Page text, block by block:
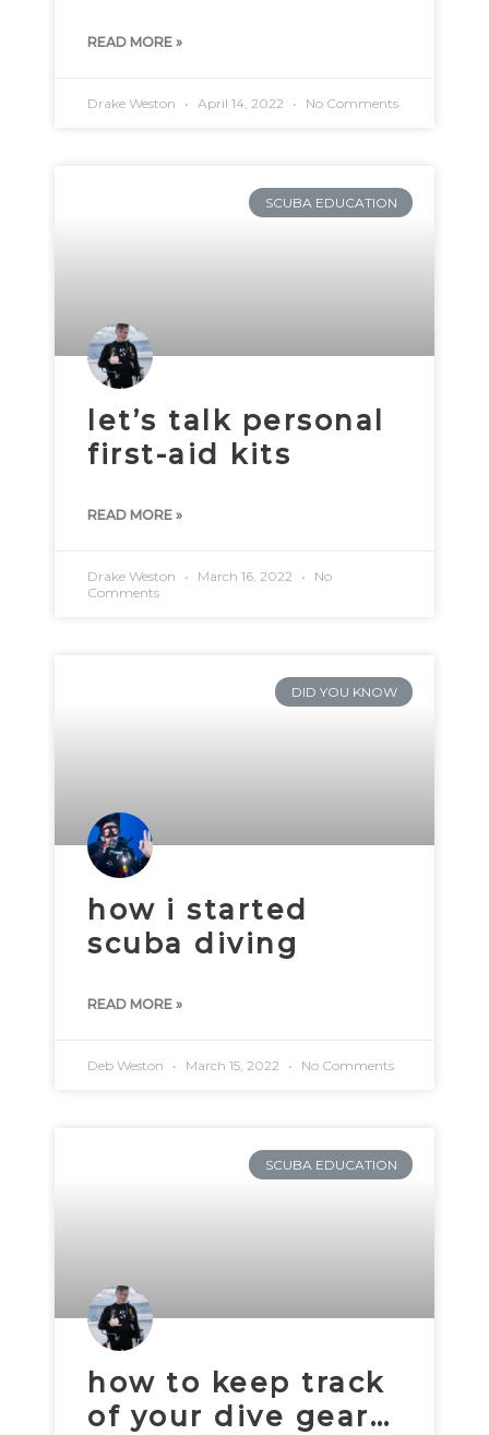
READ MORE »
Drake Weston April 14, 2022 No Comments
SCUBA EDUCATION
let’s talk personal
first-aid kits
READ MORE »
Drake Weston March 16, 2022
No
Comments
DID YOU KNOW
how i started
scuba diving
READ MORE »
Deb Weston March 15, 2022 No Comments
SCUBA EDUCATION
how to keep track
of your dive gear…